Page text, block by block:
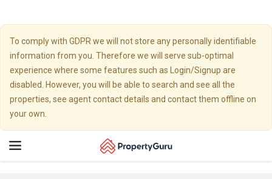
To comply with GDPR we will not store any personally identifiable
information from you. Therefore we will serve sub-optimal
experience where some features such as Login/Signup are
disabled. However, you will be able to search and see all the
properties, see agent contact details and contact them offline on
your own.
Toggle